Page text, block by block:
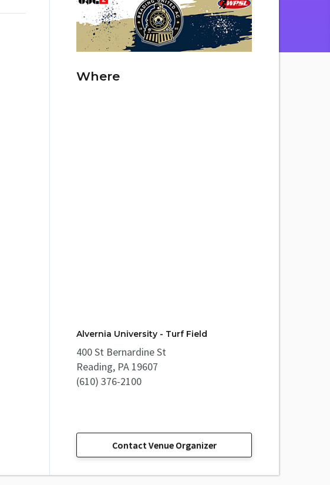
Where
Alvernia University - Turf Field
400 St Bernardine St
Reading, PA 19607
(610) 376-2100
Contact Venue Organizer